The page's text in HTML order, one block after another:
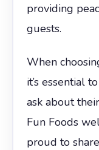
providing
guests.
When
it’s essential
ask about
Fun Foods
proud to